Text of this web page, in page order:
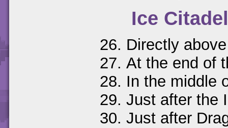
Ice Citadel
Directly
At the end of
In the middle
Just after the
Just after